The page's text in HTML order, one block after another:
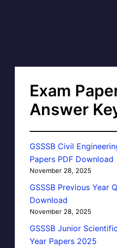
Exam
Answer
GSSSB Civil
Papers PDF Download
November 28, 2025
GSSSB Previous Year
Download
November 28, 2025
GSSSB Junior
Year Papers 2025